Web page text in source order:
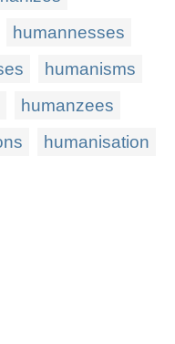
humannesses
humanisms
humanzees
humanisation